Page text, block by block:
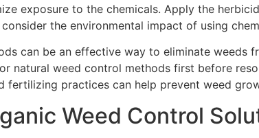
exposure to the chemicals. Apply the
the environmental impact of using
can be an effective way to eliminate weeds
natural weed control methods first before
fertilizing practices can help prevent weed
Weed Control